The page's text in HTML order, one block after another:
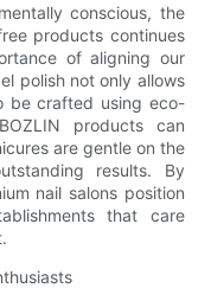
conscious, the
products continues
of aligning our
polish not only allows
be crafted using eco-
products can
are gentle on the
results. By
nail salons position
that care